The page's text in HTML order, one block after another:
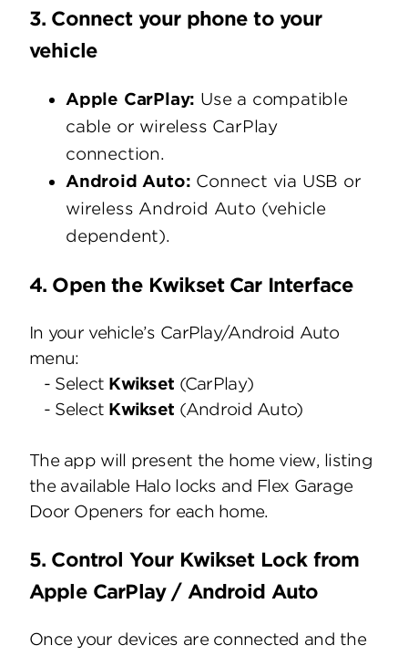
3. Connect your phone to your
vehicle
Apple CarPlay: Use a compatible
cable or wireless CarPlay
connection.
Android Auto: Connect via USB or
wireless Android Auto (vehicle
dependent).
4. Open the Kwikset Car Interface
In your vehicle’s CarPlay/Android Auto
menu:
- Select Kwikset (CarPlay)
- Select Kwikset (Android Auto)
The app will present the home view, listing
the available Halo locks and Flex Garage
Door Openers for each home.
5. Control Your Kwikset Lock from
Apple CarPlay / Android Auto
Once your devices are connected and the